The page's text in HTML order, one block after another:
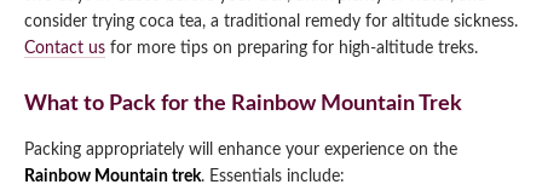
consider trying coca tea, a traditional remedy for altitude sickness.
Contact us for more tips on preparing for high-altitude treks.
What to Pack for the Rainbow Mountain Trek
Packing appropriately will enhance your experience on the
Rainbow Mountain trek. Essentials include: